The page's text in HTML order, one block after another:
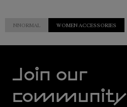
NNORMAL WOMEN ACCESSORIES
Join our
community